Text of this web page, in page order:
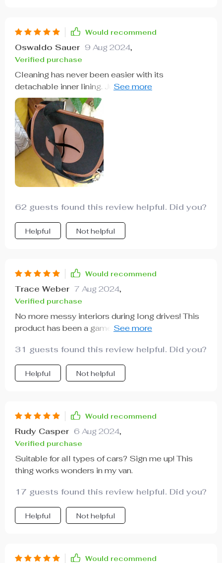
Would recommend
Oswaldo Sauer 9 Aug 2024,
Verified purchase
Cleaning has never been easier with its
detachable inner lining. Just unfasten, wipe clean
and reinstall.
62 guests found this review helpful. Did you?
Helpful Not helpful
Would recommend
Trace Weber 7 Aug 2024,
Verified purchase
No more messy interiors during long drives! This
product has been a game-changer for us with kids
no spills because of the waterproof lining &
cleaning is just so straightforward too.
31 guests found this review helpful. Did you?
Helpful Not helpful
Would recommend
Rudy Casper 6 Aug 2024,
Verified purchase
Suitable for all types of cars? Sign me up! This
thing works wonders in my van.
17 guests found this review helpful. Did you?
Helpful Not helpful
Would recommend